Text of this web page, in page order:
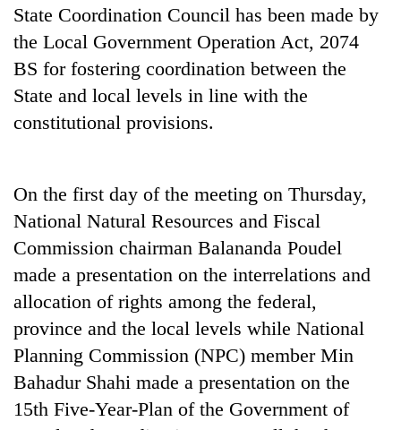
'Yukta'
Gurung
Monsoon
eases,
shrinks
to
parts
of
Koshi,
high-
altitude
appeal
grows
the
annual
pilgrimage
Taxing
power,
wasting
opportunity:
Nepal
should
reward
households
for
switching
State Coordination Council has been made by
the Local Government Operation Act, 2074
BS for fostering coordination between the
State and local levels in line with the
constitutional provisions.
On the first day of the meeting on Thursday,
National Natural Resources and Fiscal
Commission chairman Balananda Poudel
made a presentation on the interrelations and
allocation of rights among the federal,
province and the local levels while National
Planning Commission (NPC) member Min
Bahadur Shahi made a presentation on the
15th Five-Year-Plan of the Government of